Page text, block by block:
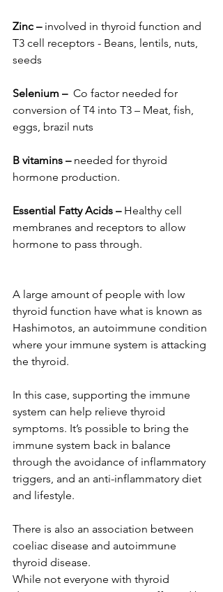
Zinc – involved in thyroid function and
T3 cell receptors - Beans, lentils, nuts,
seeds
Selenium –
  Co factor needed for
conversion of T4 into T3 – Meat, fish,
eggs, brazil nuts
B vitamins – needed for thyroid
hormone production.
Essential Fatty Acids – Healthy cell
membranes and receptors to allow
hormone to pass through.
A large amount of people with low
thyroid function have what is known as
Hashimotos, an autoimmune condition
where your immune system is attacking
the thyroid.
In this case, supporting the immune
system can help relieve thyroid
symptoms. It’s possible to bring the
immune system back in balance
through the avoidance of inflammatory
triggers, and an anti-inflammatory diet
and lifestyle.
There is also an association between
coeliac disease and autoimmune
thyroid disease.
While not everyone with thyroid